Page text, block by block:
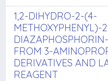
1,2-DIHYDRO-2-(4-
METHOXYPHENYL)-
FROM 3-
DERIVATIVES AND
REAGENT